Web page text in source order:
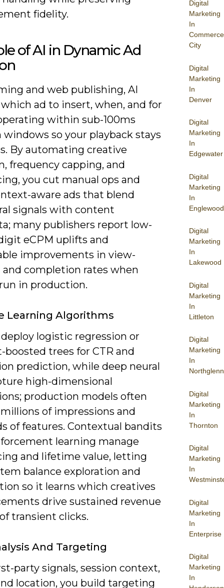
Digital
Marketing
In
Commerce
City
Digital
Marketing
In
Denver
Digital
Marketing
In
Edgewater
Digital
Marketing
In
Englewood
Digital
Marketing
In
Lakewood
Digital
Marketing
In
Littleton
Digital
Marketing
In
Northglenn
Digital
Marketing
In
Thornton
Digital
Marketing
In
Digital
Marketing
In
Enterprise
Digital
Marketing
In
fidelity.
of AI in Dynamic Ad
and web publishing, AI
ad to insert, when, and for
within sub-100ms
windows so your playback stays
By automating creative
frequency capping, and
you cut manual ops and
aware ads that blend
signals with content
many publishers report low-
eCPM uplifts and
improvements in view-
completion rates when
in production.
Learning Algorithms
deploy logistic regression or
boosted trees for CTR and
prediction, while deep neural
high-dimensional
production models often
of impressions and
of features. Contextual bandits
learning manage
and lifetime value, letting
balance exploration and
so it learns which creatives
drive sustained revenue
transient clicks.
And Targeting
party signals, session context,
location, you build targeting